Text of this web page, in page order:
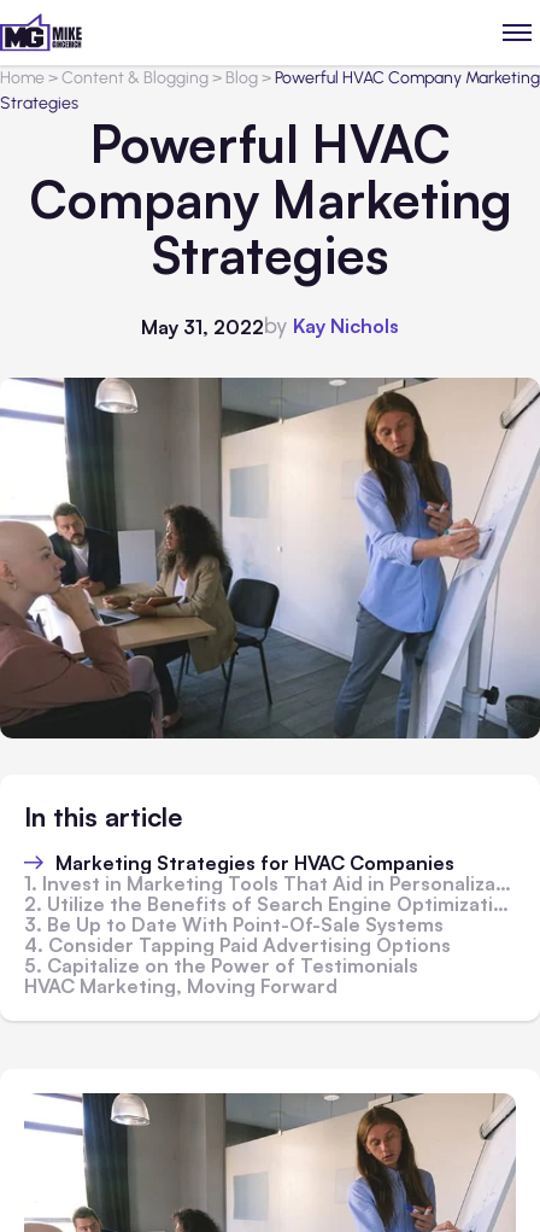
Home>Content & Blogging> Blog>Powerful HVAC Company Marketing
Strategies
Powerful HVAC
Company Marketing
Strategies
May 31, 2022by Kay Nichols
In this article
Marketing Strategies for HVAC Companies
1. Invest in Marketing Tools That Aid in Personalization
2. Utilize the Benefits of Search Engine Optimization (SEO)
3. Be Up to Date With Point-Of-Sale Systems
4. Consider Tapping Paid Advertising Options
5. Capitalize on the Power of Testimonials
HVAC Marketing, Moving Forward